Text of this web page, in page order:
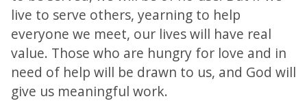
live to serve others, yearning to help
everyone we meet, our lives will have real
value. Those who are hungry for love and in
need of help will be drawn to us, and God will
give us meaningful work.